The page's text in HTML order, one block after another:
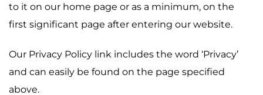
to it on our home page or as a minimum, on the
first significant page after entering our website.
Our Privacy Policy link includes the word ‘Privacy’
and can easily be found on the page specified
above.